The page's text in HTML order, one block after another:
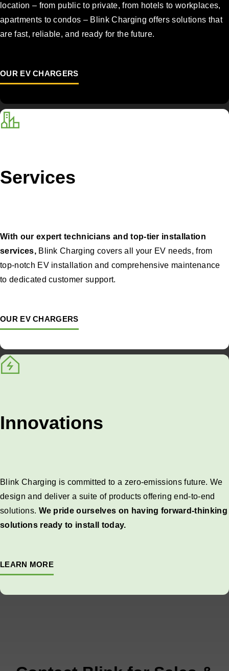
location – from public to private, from hotels to workplaces,
apartments to condos – Blink Charging offers solutions that
are fast, reliable, and ready for the future.
OUR EV CHARGERS
Services
With our expert technicians and top-tier installation
services,Blink Charging covers all your EV needs, from
top-notch EV installation and comprehensive maintenance
to dedicated customer support.
OUR EV CHARGERS
Innovations
Blink Charging is committed to a zero-emissions future. We
design and deliver a suite of products offering end-to-end
solutions. We pride ourselves on having forward-thinking
solutions ready to install today.
LEARN MORE